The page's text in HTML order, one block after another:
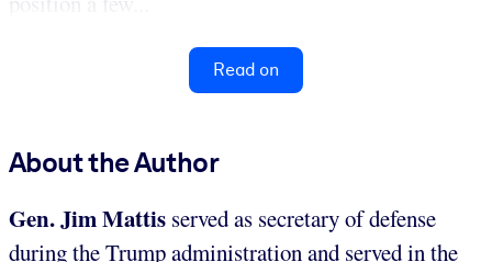
Read on
About the Author
Gen. Jim Mattis served as secretary of defense
during the Trump administration and served in the